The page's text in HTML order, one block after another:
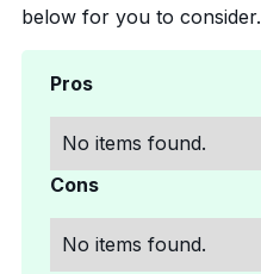
below for you to consider.
Pros
No items found.
Cons
No items found.